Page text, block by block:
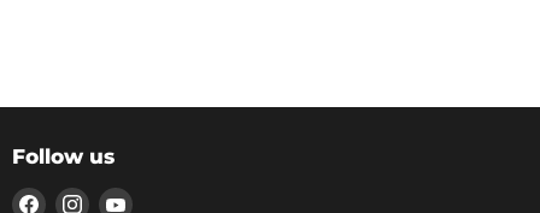
Follow us
Find Find Find